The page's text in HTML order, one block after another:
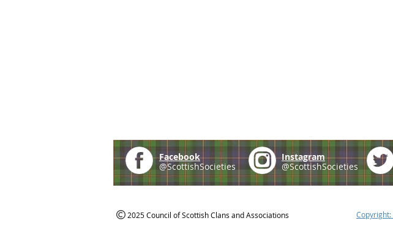
Facebook
@ScottishSocieties
Instagram
@ScottishSocieties
2025 Council of Scottish Clans and Associations Copyright: